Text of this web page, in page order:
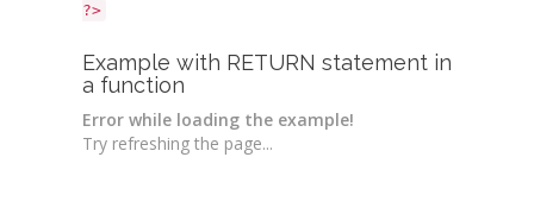
?>
Example with RETURN statement in
a function